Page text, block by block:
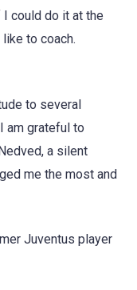
could do it at the
to coach.
to several
am grateful to
a silent
me the most and
Juventus player